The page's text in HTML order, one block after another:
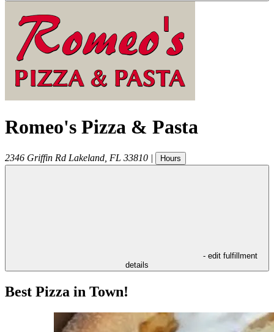
Romeo's Pizza & Pasta
2346 Griffin Rd Lakeland FL 33810 | Hours
- edit fulfillment
details
Best Pizza in Town!